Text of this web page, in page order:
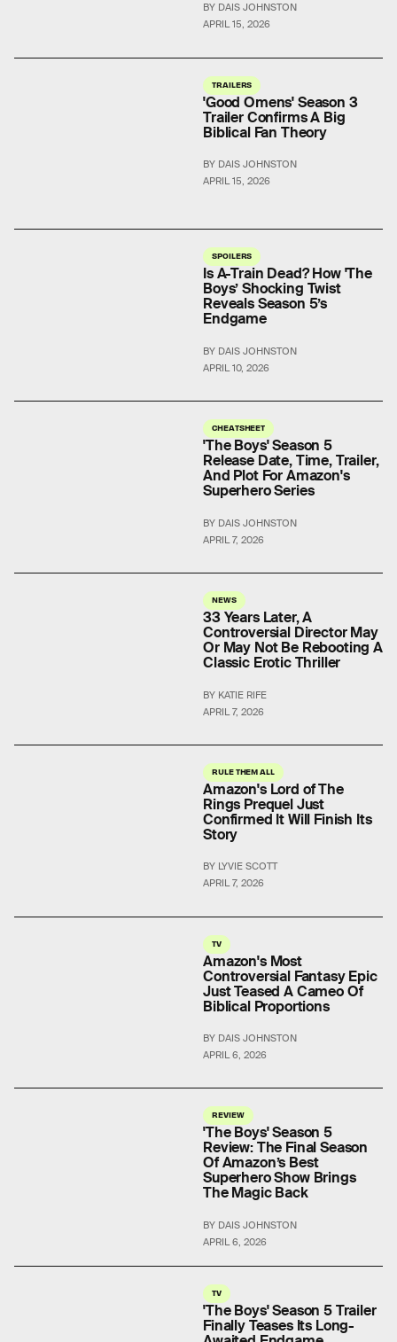
APRIL 15, 2026
BY DAIS JOHNSTON
TRAILERS
APRIL 15, 2026
'Good Omens' Season 3
Trailer Confirms A Big
Biblical Fan Theory
BY DAIS JOHNSTON
SPOILERS
APRIL 10, 2026
Is A-Train Dead? How 'The
Boys’ Shocking Twist
Reveals Season 5’s
Endgame
BY DAIS JOHNSTON
CHEATSHEET
APRIL 7, 2026
'The Boys' Season 5
Release Date, Time, Trailer,
And Plot For Amazon's
Superhero Series
BY DAIS JOHNSTON
NEWS
APRIL 7, 2026
33 Years Later, A
Controversial Director May
Or May Not Be Rebooting A
Classic Erotic Thriller
BY KATIE RIFE
RULE THEM ALL
APRIL 7, 2026
Amazon's Lord of The
Rings Prequel Just
Confirmed It Will Finish Its
Story
BY LYVIE SCOTT
TV
APRIL 6, 2026
Amazon's Most
Controversial Fantasy Epic
Just Teased A Cameo Of
Biblical Proportions
BY DAIS JOHNSTON
REVIEW
APRIL 6, 2026
'The Boys' Season 5
Review: The Final Season
Of Amazon’s Best
Superhero Show Brings
The Magic Back
BY DAIS JOHNSTON
TV
'The Boys' Season 5 Trailer
Finally Teases Its Long-